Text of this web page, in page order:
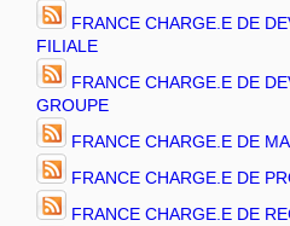
FRANCE CHARGE.E DE
FILIALE
FRANCE CHARGE.E DE
GROUPE
FRANCE CHARGE.E DE
FRANCE CHARGE.E DE
FRANCE CHARGE.E DE